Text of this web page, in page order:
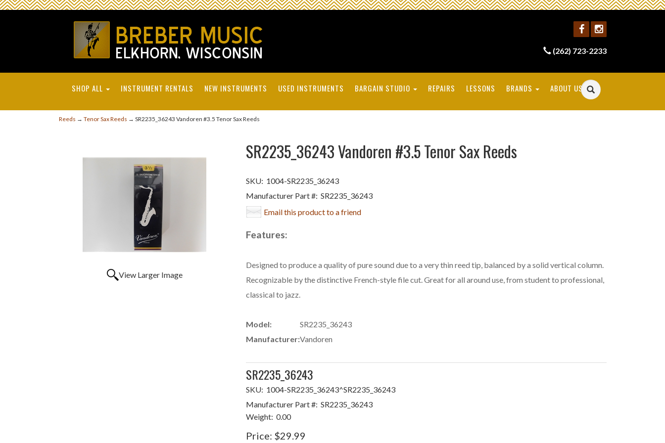
(262) 723-2233
SHOP ALL INSTRUMENT RENTALS NEW INSTRUMENTS USED INSTRUMENTS BARGAIN STUDIO REPAIRS LESSONS BRANDS ABOUT US
Reeds → Tenor Sax Reeds → SR2235_36243 Vandoren #3.5 Tenor Sax Reeds
View Larger Image
SR2235_36243 Vandoren #3.5 Tenor Sax Reeds
SKU: 1004-SR2235_36243
Manufacturer Part #: SR2235_36243
Email this product to a friend
Features:
Designed to produce a quality of pure sound due to a very thin reed tip, balanced by a solid vertical column.
Recognizable by the distinctive French-style file cut. Great for all around use, from student to professional,
classical to jazz.
Model:
SR2235_36243
Manufacturer:Vandoren
SR2235_36243
SKU: 1004-SR2235_36243^SR2235_36243
Manufacturer Part #: SR2235_36243
Weight: 0.00
Price: $29.99